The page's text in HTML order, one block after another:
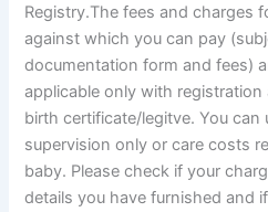
Registry.The fees and charges
against which you can pay
documentation form and fees)
applicable only with
birth certificate/legitve. You can
supervision only or care costs
baby. Please check if your
details you have furnished and